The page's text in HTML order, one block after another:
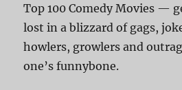
Top 100 Comedy Movies —
lost in a blizzard of gags,
howlers, growlers and
one’s funnybone.